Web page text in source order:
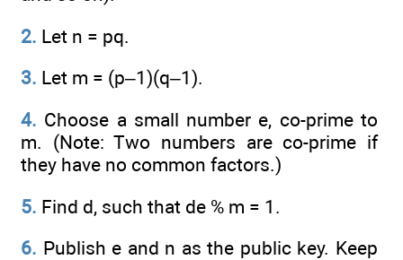
2. Let n = pq.
3. Let m = (p–1)(q–1).
4. Choose a small number e, co-prime to
m. (Note: Two numbers are co-prime if
they have no common factors.)
5. Find d, such that de % m = 1.
6. Publish e and n as the public key. Keep